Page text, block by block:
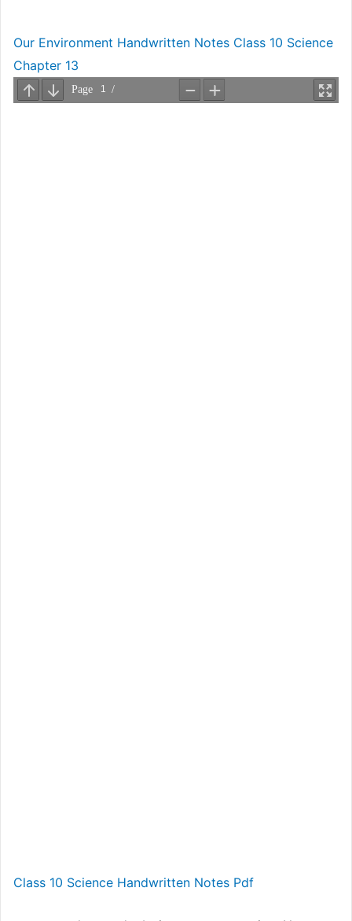
Our Environment Handwritten Notes Class 10 Science
Chapter 13
Class 10 Science Handwritten Notes Pdf